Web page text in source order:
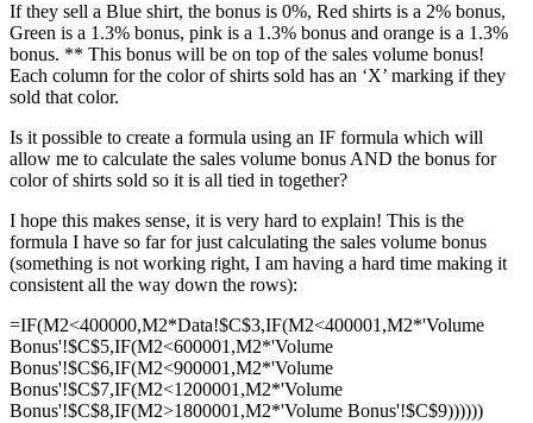
If they sell a Blue shirt, the bonus is 0%, Red shirts is a 2% bonus,
Green is a 1.3% bonus, pink is a 1.3% bonus and orange is a 1.3%
bonus. ** This bonus will be on top of the sales volume bonus!
Each column for the color of shirts sold has an ‘X’ marking if they
sold that color.
Is it possible to create a formula using an IF formula which will
allow me to calculate the sales volume bonus AND the bonus for
color of shirts sold so it is all tied in together?
I hope this makes sense, it is very hard to explain! This is the
formula I have so far for just calculating the sales volume bonus
(something is not working right, I am having a hard time making it
consistent all the way down the rows):
=IF(M2<400000,M2*Data!$C$3,IF(M2<400001,M2*'Volume
Bonus'!$C$5,IF(M2<600001,M2*'Volume
Bonus'!$C$6,IF(M2<900001,M2*'Volume
Bonus'!$C$7,IF(M2<1200001,M2*'Volume
Bonus'!$C$8,IF(M2>1800001,M2*'Volume Bonus'!$C$9))))))